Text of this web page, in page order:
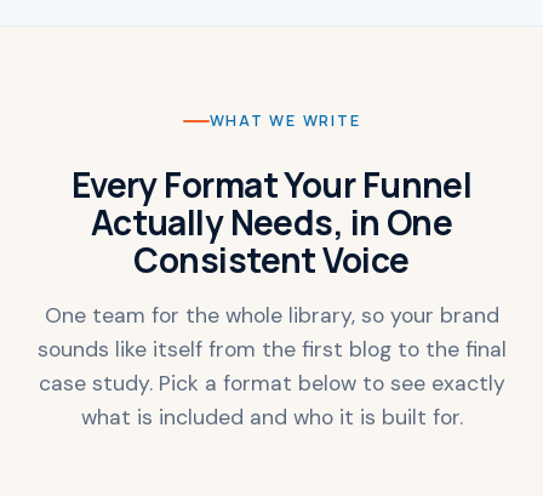
WHAT WE WRITE
Every Format Your Funnel
Actually Needs, in One
Consistent Voice
One team for the whole library, so your brand
sounds like itself from the first blog to the final
case study. Pick a format below to see exactly
what is included and who it is built for.